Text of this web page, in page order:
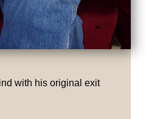
with his original exit